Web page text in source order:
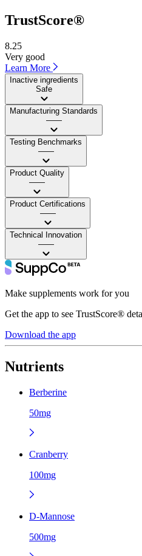
TrustScore®
8.25
Very good
Learn More
Inactive ingredients
Safe
Manufacturing Standards
——
Testing Benchmarks
——
Product Quality
——
Product Certifications
——
Technical Innovation
——
Make supplements work for you
Get the app to see TrustScore®
Download the app
Nutrients
Berberine
50mg
Cranberry
100mg
D-Mannose
500mg